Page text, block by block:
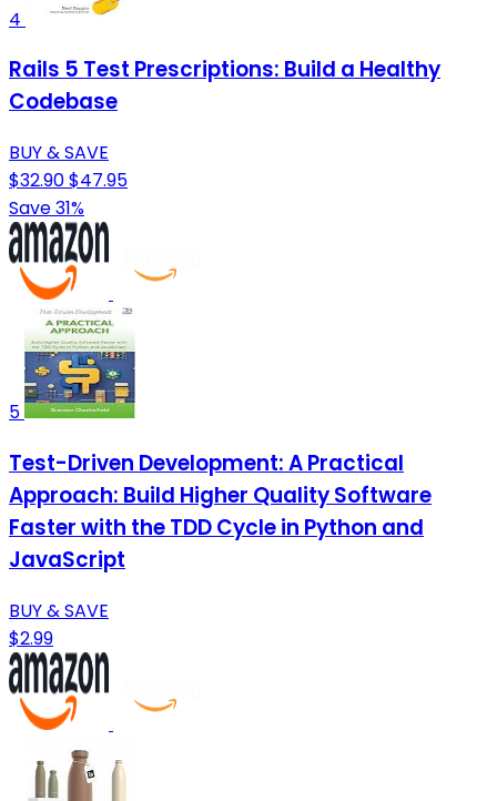
4
Rails 5 Test Prescriptions: Build a Healthy
Codebase
BUY & SAVE
$32.90$47.95
Save 31%
5
Test-Driven Development: A Practical
Approach: Build Higher Quality Software
Faster with the TDD Cycle in Python and
JavaScript
BUY & SAVE
$2.99